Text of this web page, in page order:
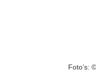
Foto’s: